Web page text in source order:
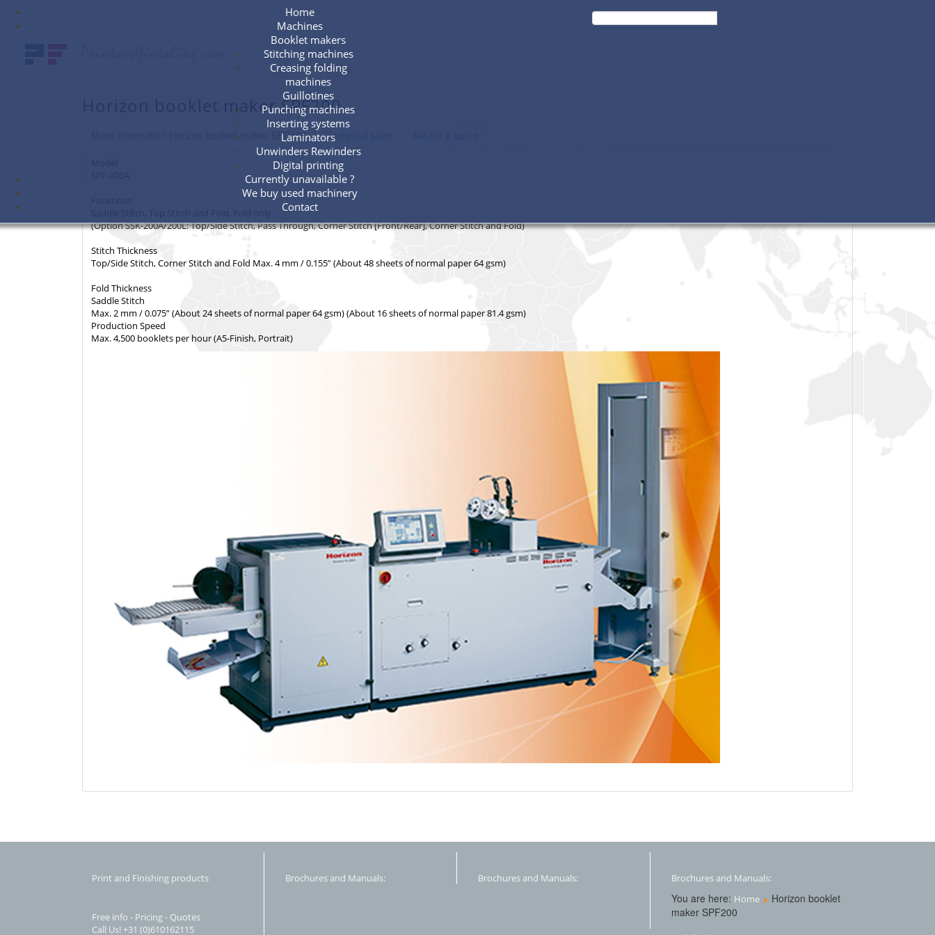
Home
Machines
Booklet makers
Stitching machines
Creasing folding
machines
Guillotines
Punching machines
Inserting systems
Laminators
Unwinders Rewinders
Digital printing
Currently unavailable ?
We buy used machinery
Contact
Horizon booklet maker SPF200
More information Horizon booklet maker SPF200 Technical state
(Option SSK-200A/200L: Top/Side Stitch, Pass Through, Corner Stitch [Front/Rear], Corner Stitch and Fold)
Stitch Thickness
Top/Side Stitch, Corner Stitch and Fold Max. 4 mm / 0.155” (About 48 sheets of normal paper 64 gsm)
Fold Thickness
Saddle Stitch
Max. 2 mm / 0.075” (About 24 sheets of normal paper 64 gsm) (About 16 sheets of normal paper 81.4 gsm)
Production Speed
Max. 4,500 booklets per hour (A5-Finish, Portrait)
Print and Finishing products
Free info - Pricing - Quotes
Call Us! +31 (0)610162115
Brochures and Manuals: Brochures and Manuals: Brochures and Manuals:
You are here: Home
Horizon booklet
maker SPF200